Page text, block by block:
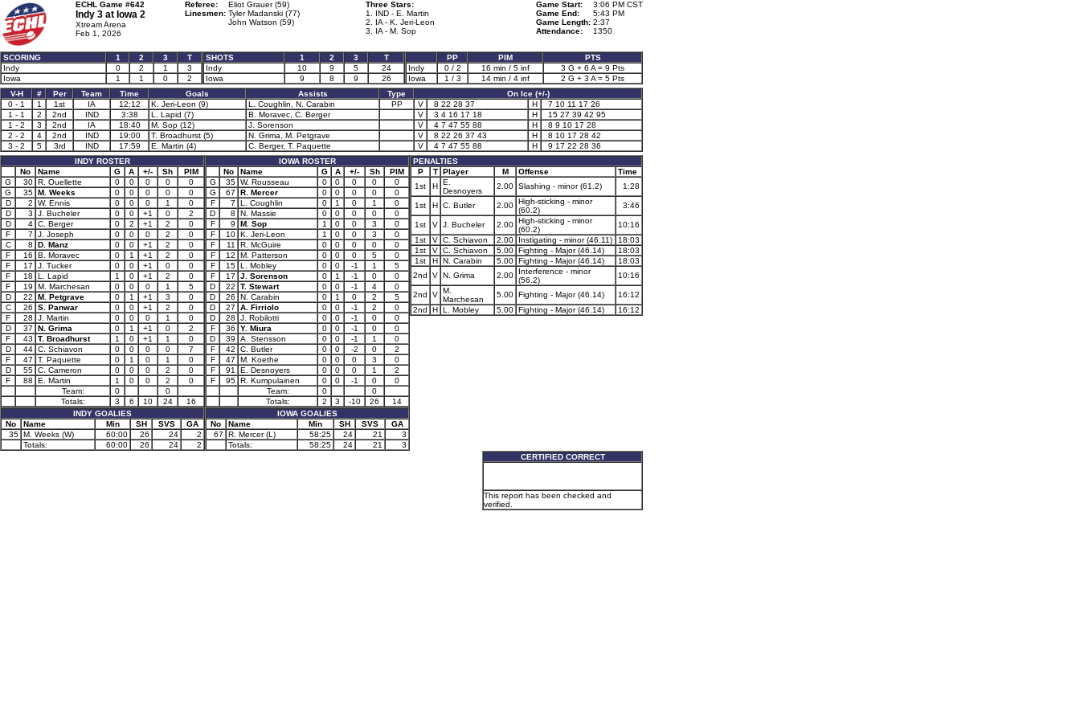
ECHL Game #642
Indy 3 at Iowa 2
Xtream Arena
Feb 1, 2026
Referee:
Eliot Grauer (59)
Linesmen: Tyler Madanski (77)
John Watson (59)
Three Stars:
1. IND - E. Martin
2. IA - K. Jeri-Leon
3. IA - M. Sop
Game Start:
3:06 PM CST
Game End:
5:43 PM
Game Length: 2:37
Attendance:
1350
SCORING 1 2 3
T
Indy
0 2 1
3
Iowa
1 1 0 2
SHOTS 1 2 3
T
Indy
10 9 5
24
Iowa
9 8 9 26
PP PIM
PTS
Indy
0 / 2 16 min / 5 inf
3 G + 6 A = 9 Pts
Iowa
1 / 3 14 min / 4 inf
2 G + 3 A = 5 Pts
V-H
# Per Team Time Goals Assists Type
On Ice (+/-)
0 - 1
1 1st IA 12:12 K. Jeri-Leon (9) L. Coughlin, N. Carabin PP V 8 22 28 37 H
7 10 11 17 26
1 - 1
2 2nd IND 3:38 L. Lapid (7) B. Moravec, C. Berger V 3 4 16 17 18 H
15 27 39 42 95
1 - 2
3 2nd IA 18:40 M. Sop (12) J. Sorenson V 4 7 47 55 88 H
8 9 10 17 28
2 - 2
4 2nd IND 19:00 T. Broadhurst (5) N. Grima, M. Petgrave V 8 22 26 37 43 H
8 10 17 28 42
3 - 2
5 3rd IND 17:59 E. Martin (4) C. Berger, T. Paquette V 4 7 47 55 88 H
9 17 22 28 36
INDY ROSTER
No
Name G A +/- Sh
PIM
G
30 R. Ouellette 0 0 0 0
0
G
35 M. Weeks 0 0 0 0
0
D
2 W. Ennis 0 0 0 1
0
D
3 J. Bucheler 0 0 +1 0
2
D
4 C. Berger 0 2 +1 2
0
F
7 J. Joseph 0 0 0 2
0
C
8 D. Manz 0 0 +1 2
0
F
16 B. Moravec 0 1 +1 2
0
F
17 J. Tucker 0 0 +1 0
0
F
18 L. Lapid 1 0 +1 2
0
F
19 M. Marchesan 0 0 0 1
5
D
22 M. Petgrave 0 1 +1 3
0
C
26 S. Panwar 0 0 +1 2
0
F
28 J. Martin 0 0 0 1
0
D
37 N. Grima 0 1 +1 0
2
F
43 T. Broadhurst 1 0 +1 1
0
D
44 C. Schiavon 0 0 0 0
7
F
47 T. Paquette 0 1 0 1
0
D
55 C. Cameron 0 0 0 2
0
F
88 E. Martin 1 0 0 2
0
Team:
0
0
Totals:
3 6 10 24
16
INDY GOALIES
No
Name Min SH SVS
GA
35 M. Weeks (W) 60:00 26 24
2
Totals:
60:00 26 24 2
IOWA ROSTER
No
Name G A +/- Sh
PIM
G
35 W. Rousseau 0 0 0 0
0
G
67 R. Mercer 0 0 0 0
0
F
7 L. Coughlin 0 1 0 1
0
D
8 N. Massie 0 0 0 0
0
F
9 M. Sop 1 0 0 3
0
F
10 K. Jeri-Leon 1 0 0 3
0
F
11 R. McGuire 0 0 0 0
0
F
12 M. Patterson 0 0 0 5
0
F
15 L. Mobley 0 0 -1 1
5
F
17 J. Sorenson 0 1 -1 0
0
D
22 T. Stewart 0 0 -1 4
0
D
26 N. Carabin 0 1 0 2
5
D
27 A. Firriolo 0 0 -1 2
0
D
28 J. Robilotti 0 0 -1 0
0
F
36 Y. Miura 0 0 -1 0
0
D
39 A. Stensson 0 0 -1 1
0
F
42 C. Butler 0 0 -2 0
2
F
47 M. Koethe 0 0 0 3
0
F
91 E. Desnoyers 0 0 0 1
2
F
95 R. Kumpulainen 0 0 -1 0
0
Team:
0
0
Totals:
2 3 -10 26
14
IOWA GOALIES
No
Name Min SH SVS
GA
67
R. Mercer (L) 58:25 24 21
3
Totals:
58:25 24 21 3
PENALTIES
P
T Player M Offense
Time
1st
H E.
Desnoyers
2.00 Slashing - minor (61.2) 1:28
1st H C. Butler 2.00 High-sticking - minor
(60.2)
3:46
1st V J. Bucheler 2.00 High-sticking - minor
(60.2)
10:16
1st
V C. Schiavon 2.00 Instigating - minor (46.11)
18:03
1st
V C. Schiavon 5.00 Fighting - Major (46.14)
18:03
1st
H N. Carabin 5.00 Fighting - Major (46.14)
18:03
2nd
V N. Grima 2.00
Interference - minor
(56.2)
10:16
2nd V M.
Marchesan
5.00 Fighting - Major (46.14)
16:12
2nd
H L. Mobley 5.00 Fighting - Major (46.14) 16:12
CERTIFIED CORRECT
This report has been checked and
verified.